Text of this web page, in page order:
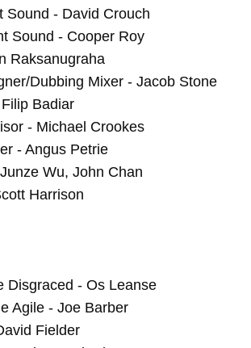
Sound - David Crouch
Sound - Cooper Roy
Raksanugraha
Dubbing Mixer - Jacob Stone
Badiar
- Michael Crookes
- Angus Petrie
Wu, John Chan
Harrison
Disgraced - Os Leanse
Agile - Joe Barber
Fielder